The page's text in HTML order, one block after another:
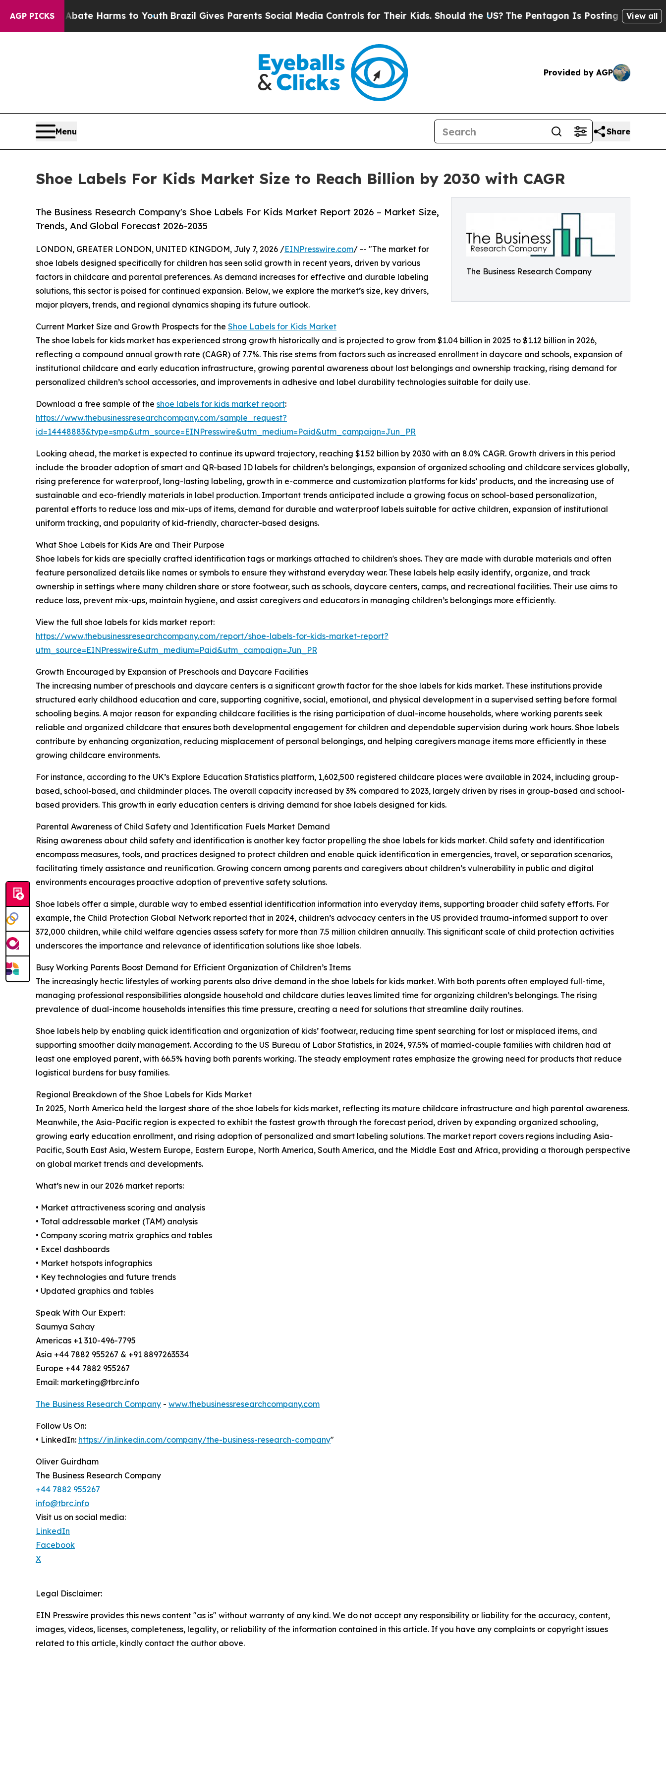
AGP PICKS
Abate Harms to YouthBrazil Gives Parents Social Media Controls for Their Kids. Should the US?The Pentagon Is Posting Cryptic BiblicalView all
Provided by AGP
Menu Share
Shoe Labels For Kids Market Size to Reach Billion by 2030 with CAGR
The Business Research Company
The Business Research Company's Shoe Labels For Kids Market Report 2026 – Market Size,
Trends, And Global Forecast 2026-2035
LONDON, GREATER LONDON, UNITED KINGDOM, July 7, 2026 /EINPresswire.com/ -- "The market for
shoe labels designed specifically for children has seen solid growth in recent years, driven by various
factors in childcare and parental preferences. As demand increases for effective and durable labeling
solutions, this sector is poised for continued expansion. Below, we explore the market’s size, key drivers,
major players, trends, and regional dynamics shaping its future outlook.
Current Market Size and Growth Prospects for the Shoe Labels for Kids Market
The shoe labels for kids market has experienced strong growth historically and is projected to grow from $1.04 billion in 2025 to $1.12 billion in 2026,
reflecting a compound annual growth rate (CAGR) of 7.7%. This rise stems from factors such as increased enrollment in daycare and schools, expansion of
institutional childcare and early education infrastructure, growing parental awareness about lost belongings and ownership tracking, rising demand for
personalized children’s school accessories, and improvements in adhesive and label durability technologies suitable for daily use.
Download a free sample of the shoe labels for kids market report:
https://www.thebusinessresearchcompany.com/sample_request?
id=14448883&type=smp&utm_source=EINPresswire&utm_medium=Paid&utm_campaign=Jun_PR
Looking ahead, the market is expected to continue its upward trajectory, reaching $1.52 billion by 2030 with an 8.0% CAGR. Growth drivers in this period
include the broader adoption of smart and QR-based ID labels for children’s belongings, expansion of organized schooling and childcare services globally,
rising preference for waterproof, long-lasting labeling, growth in e-commerce and customization platforms for kids’ products, and the increasing use of
sustainable and eco-friendly materials in label production. Important trends anticipated include a growing focus on school-based personalization,
parental efforts to reduce loss and mix-ups of items, demand for durable and waterproof labels suitable for active children, expansion of institutional
uniform tracking, and popularity of kid-friendly, character-based designs.
What Shoe Labels for Kids Are and Their Purpose
Shoe labels for kids are specially crafted identification tags or markings attached to children's shoes. They are made with durable materials and often
feature personalized details like names or symbols to ensure they withstand everyday wear. These labels help easily identify, organize, and track
ownership in settings where many children share or store footwear, such as schools, daycare centers, camps, and recreational facilities. Their use aims to
reduce loss, prevent mix-ups, maintain hygiene, and assist caregivers and educators in managing children’s belongings more efficiently.
View the full shoe labels for kids market report:
https://www.thebusinessresearchcompany.com/report/shoe-labels-for-kids-market-report?
utm_source=EINPresswire&utm_medium=Paid&utm_campaign=Jun_PR
Growth Encouraged by Expansion of Preschools and Daycare Facilities
The increasing number of preschools and daycare centers is a significant growth factor for the shoe labels for kids market. These institutions provide
structured early childhood education and care, supporting cognitive, social, emotional, and physical development in a supervised setting before formal
schooling begins. A major reason for expanding childcare facilities is the rising participation of dual-income households, where working parents seek
reliable and organized childcare that ensures both developmental engagement for children and dependable supervision during work hours. Shoe labels
contribute by enhancing organization, reducing misplacement of personal belongings, and helping caregivers manage items more efficiently in these
growing childcare environments.
For instance, according to the UK’s Explore Education Statistics platform, 1,602,500 registered childcare places were available in 2024, including group-
based, school-based, and childminder places. The overall capacity increased by 3% compared to 2023, largely driven by rises in group-based and school-
based providers. This growth in early education centers is driving demand for shoe labels designed for kids.
Parental Awareness of Child Safety and Identification Fuels Market Demand
Rising awareness about child safety and identification is another key factor propelling the shoe labels for kids market. Child safety and identification
encompass measures, tools, and practices designed to protect children and enable quick identification in emergencies, travel, or separation scenarios,
facilitating timely assistance and reunification. Growing concern among parents and caregivers about children’s vulnerability in public and digital
environments encourages proactive adoption of preventive safety solutions.
Shoe labels offer a simple, durable way to embed essential identification information into everyday items, supporting broader child safety efforts. For
example, the Child Protection Global Network reported that in 2024, children’s advocacy centers in the US provided trauma-informed support to over
372,000 children, while child welfare agencies assess safety for more than 7.5 million children annually. This significant scale of child protection activities
underscores the importance and relevance of identification solutions like shoe labels.
Busy Working Parents Boost Demand for Efficient Organization of Children’s Items
The increasingly hectic lifestyles of working parents also drive demand in the shoe labels for kids market. With both parents often employed full-time,
managing professional responsibilities alongside household and childcare duties leaves limited time for organizing children’s belongings. The rising
prevalence of dual-income households intensifies this time pressure, creating a need for solutions that streamline daily routines.
Shoe labels help by enabling quick identification and organization of kids’ footwear, reducing time spent searching for lost or misplaced items, and
supporting smoother daily management. According to the US Bureau of Labor Statistics, in 2024, 97.5% of married-couple families with children had at
least one employed parent, with 66.5% having both parents working. The steady employment rates emphasize the growing need for products that reduce
logistical burdens for busy families.
Regional Breakdown of the Shoe Labels for Kids Market
In 2025, North America held the largest share of the shoe labels for kids market, reflecting its mature childcare infrastructure and high parental awareness.
Meanwhile, the Asia-Pacific region is expected to exhibit the fastest growth through the forecast period, driven by expanding organized schooling,
growing early education enrollment, and rising adoption of personalized and smart labeling solutions. The market report covers regions including Asia-
Pacific, South East Asia, Western Europe, Eastern Europe, North America, South America, and the Middle East and Africa, providing a thorough perspective
on global market trends and developments.
What’s new in our 2026 market reports:
• Market attractiveness scoring and analysis
• Total addressable market (TAM) analysis
• Company scoring matrix graphics and tables
• Excel dashboards
• Market hotspots infographics
• Key technologies and future trends
• Updated graphics and tables
Speak With Our Expert:
Saumya Sahay
Americas +1 310-496-7795
Asia +44 7882 955267 & +91 8897263534
Europe +44 7882 955267
Email: marketing@tbrc.info
The Business Research Company - www.thebusinessresearchcompany.com
Follow Us On:
• LinkedIn: https://in.linkedin.com/company/the-business-research-company"
Oliver Guirdham
The Business Research Company
+44 7882 955267
info@tbrc.info
Visit us on social media:
LinkedIn
Facebook
X
Legal Disclaimer:
EIN Presswire provides this news content "as is" without warranty of any kind. We do not accept any responsibility or liability for the accuracy, content,
images, videos, licenses, completeness, legality, or reliability of the information contained in this article. If you have any complaints or copyright issues
related to this article, kindly contact the author above.